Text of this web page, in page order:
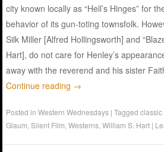
city known locally as “Hell’s Hinges” for
behavior of its gun-toting townsfolk.
Silk Miller [Alfred Hollingsworth] and
Hart], do not care for Henley’s
away with the reverend and his sister
Continue reading →
Posted inWestern Wednesdays |Taggedclassic
Glaum ,Silent Film ,Westerns ,William S. Hart |